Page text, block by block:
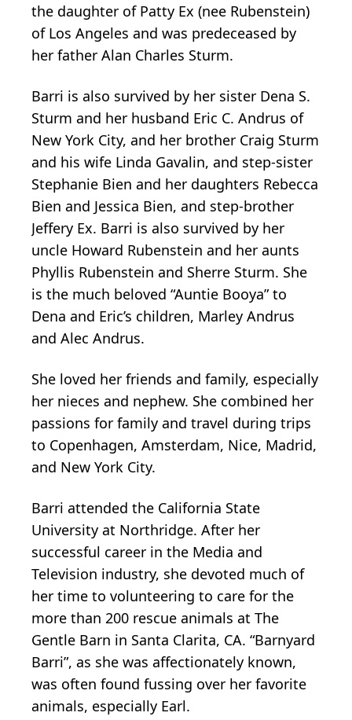
the daughter of Patty Ex (nee Rubenstein)
of Los Angeles and was predeceased by
her father Alan Charles Sturm.
Barri is also survived by her sister Dena S.
Sturm and her husband Eric C. Andrus of
New York City, and her brother Craig Sturm
and his wife Linda Gavalin, and step-sister
Stephanie Bien and her daughters Rebecca
Bien and Jessica Bien, and step-brother
Jeffery Ex. Barri is also survived by her
uncle Howard Rubenstein and her aunts
Phyllis Rubenstein and Sherre Sturm. She
is the much beloved “Auntie Booya” to
Dena and Eric’s children, Marley Andrus
and Alec Andrus.
She loved her friends and family, especially
her nieces and nephew. She combined her
passions for family and travel during trips
to Copenhagen, Amsterdam, Nice, Madrid,
and New York City.
Barri attended the California State
University at Northridge. After her
successful career in the Media and
Television industry, she devoted much of
her time to volunteering to care for the
more than 200 rescue animals at The
Gentle Barn in Santa Clarita, CA. “Barnyard
Barri”, as she was affectionately known,
was often found fussing over her favorite
animals, especially Earl.